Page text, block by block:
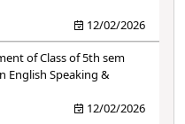
12/02/2026
of Class of 5th sem
English Speaking &
12/02/2026